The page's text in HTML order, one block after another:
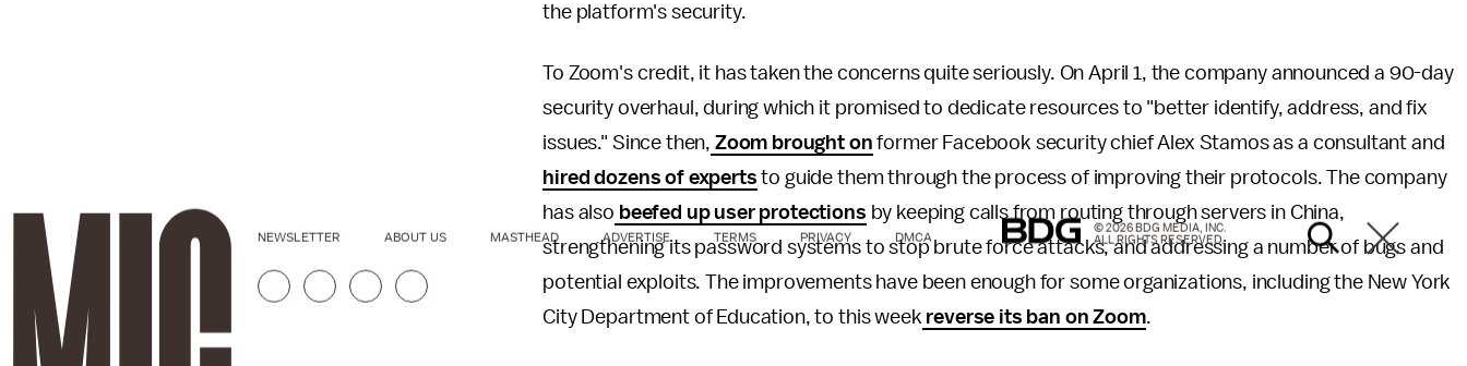
the platform's security.
To Zoom's credit, it has taken the concerns quite seriously. On April 1, the company announced a 90-day
security overhaul, during which it promised to dedicate resources to "better identify, address, and fix
issues." Since then, Zoom brought on former Facebook security chief Alex Stamos as a consultant and
hired dozens of experts to guide them through the process of improving their protocols. The company
has also beefed up user protections by keeping calls from routing through servers in China,
strengthening its password systems to stop brute force attacks, and addressing a number of bugs and
potential exploits. The improvements have been enough for some organizations, including the New York
City Department of Education, to this week reverse its ban on Zoom.
NEWSLETTER ABOUT US MASTHEAD ADVERTISE TERMS PRIVACY DMCA
© 2026 BDG MEDIA, INC.
ALL RIGHTS RESERVED.